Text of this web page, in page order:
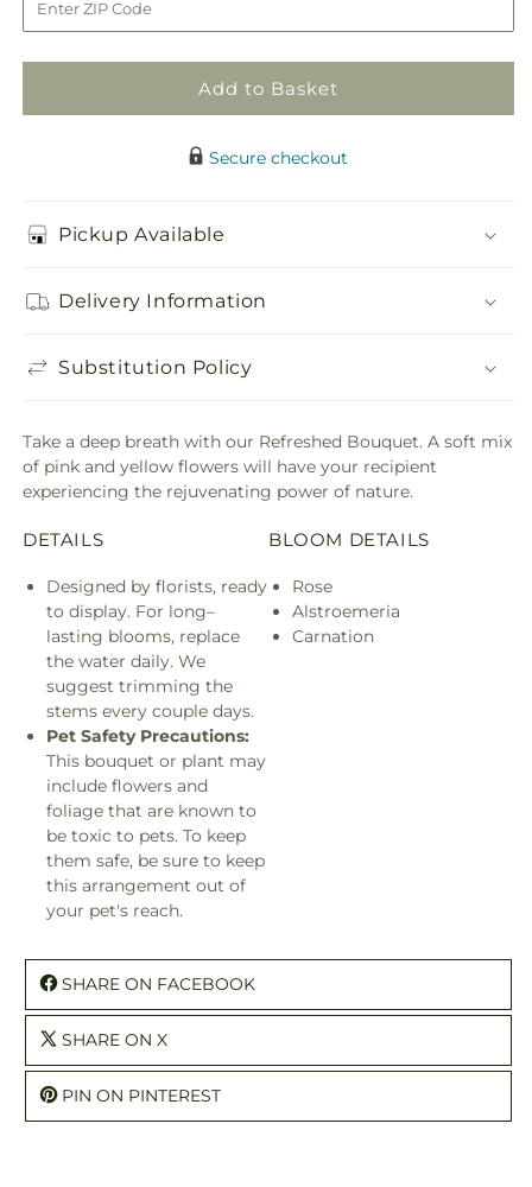
Add to Basket
Secure checkout
Pickup Available
Delivery Information
Substitution Policy
Take a deep breath with our Refreshed Bouquet. A soft mix
of pink and yellow flowers will have your recipient
experiencing the rejuvenating power of nature.
DETAILS
Designed by florists, ready
to display. For long–
lasting blooms, replace
the water daily. We
suggest trimming the
stems every couple days.
Pet Safety Precautions:
This bouquet or plant may
include flowers and
foliage that are known to
be toxic to pets. To keep
them safe, be sure to keep
this arrangement out of
your pet's reach.
BLOOM DETAILS
Rose
Alstroemeria
Carnation
SHARE ON FACEBOOK
SHARE ON X
PIN ON PINTEREST